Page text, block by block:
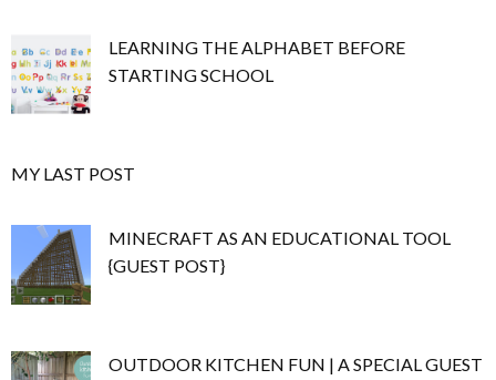
LEARNING THE ALPHABET BEFORE
STARTING SCHOOL
MY LAST POST
MINECRAFT AS AN EDUCATIONAL TOOL
{GUEST POST}
OUTDOOR KITCHEN FUN | A SPECIAL GUEST